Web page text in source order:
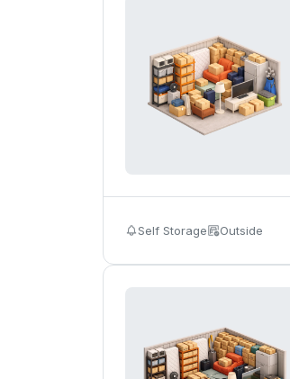
Self Storage Outside